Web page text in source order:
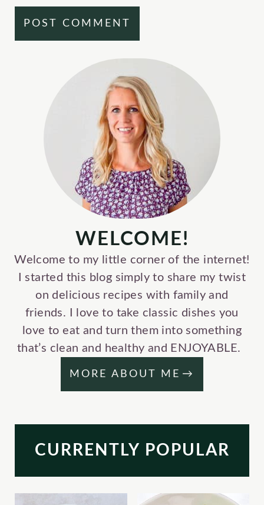
WELCOME!
Welcome to my little corner of the internet!
I started this blog simply to share my twist
on delicious recipes with family and
friends. I love to take classic dishes you
love to eat and turn them into something
that’s clean and healthy and ENJOYABLE.
MORE ABOUT ME
CURRENTLY POPULAR